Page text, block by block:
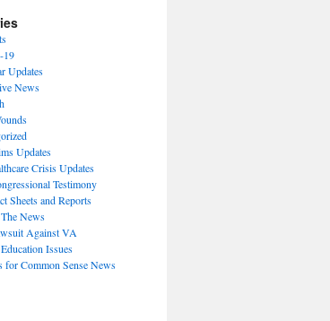
19
Updates
News
Updates
Crisis Updates
Testimony
Sheets and Reports
News
Against VA
Issues
for Common Sense News